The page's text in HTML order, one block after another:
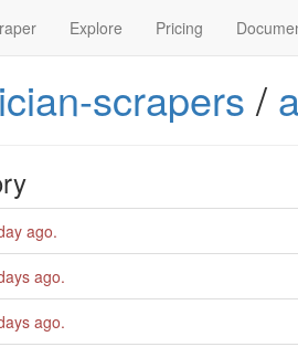
Explore Pricing
scrapers /
ago.
ago.
ago.